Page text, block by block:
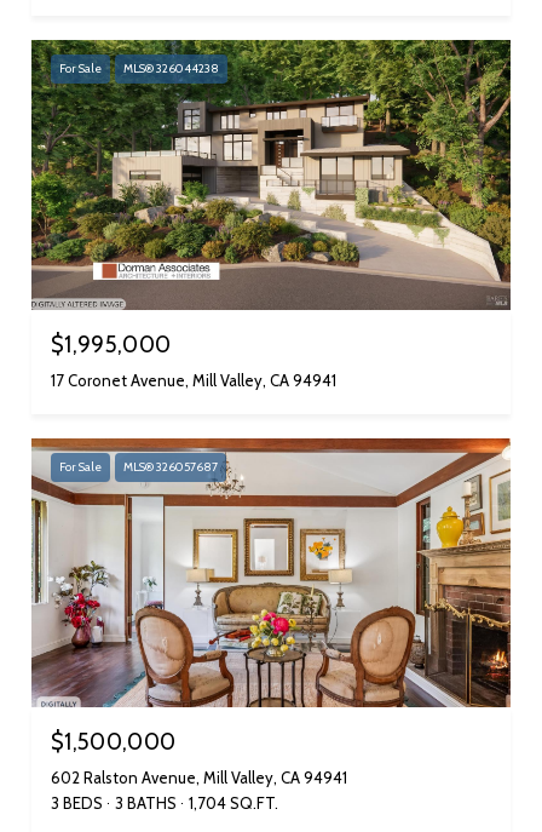
For Sale MLS® 326044238
$1,995,000
17 Coronet Avenue, Mill Valley, CA 94941
For Sale MLS® 326057687
$1,500,000
602 Ralston Avenue, Mill Valley, CA 94941
3 BEDS
3 BATHS 1,704 SQ.FT.